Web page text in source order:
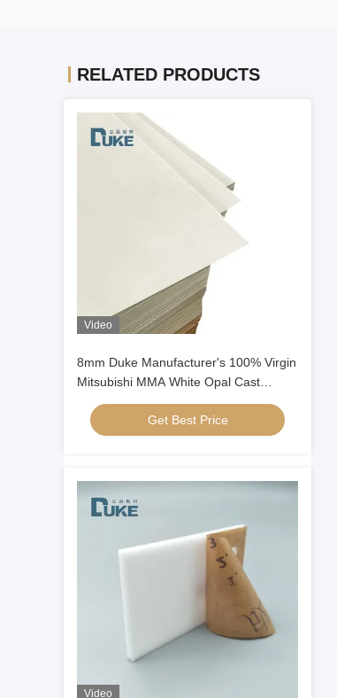
RELATED PRODUCTS
Video
8mm Duke Manufacturer's 100% Virgin
Mitsubishi MMA White Opal Cast
Acrylic Sheet Smooth Plastic Crafts
Signage SheetGet Best Price
Video